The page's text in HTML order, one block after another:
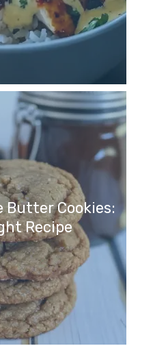
Butter Cookies:
Recipe